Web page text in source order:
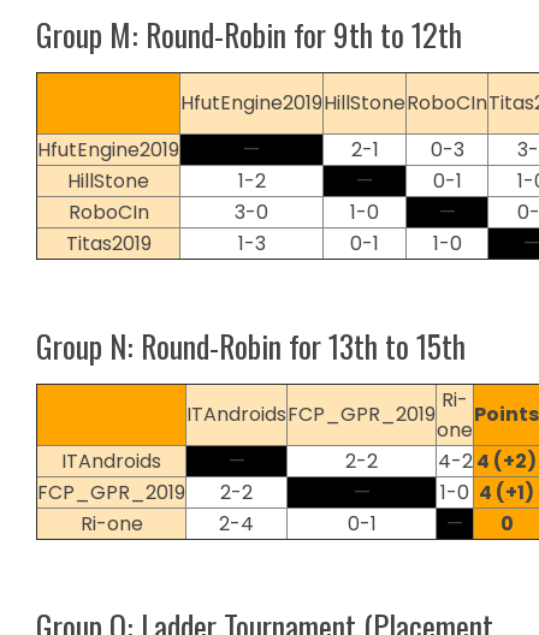
Group M: Round-Robin for 9th to 12th
HfutEngine2019HillStoneRoboCIn
HfutEngine2019
— 2-1 0-3
3-
HillStone
1-2 — 0-1
RoboCIn
3-0 1-0 —
Titas2019
1-3 0-1 1-0 —
Group N: Round-Robin for 13th to 15th
ITAndroidsFCP_GPR_2019
Ri-
one
Points
ITAndroids
— 2-2 4-24 (+2)
FCP_GPR_2019
2-2 — 1-0 4 (+1)
Ri-one
2-4 0-1 — 0